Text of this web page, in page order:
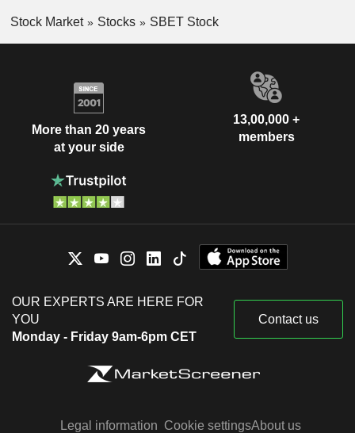
Stock Market Stocks SBET Stock
More than 20 years
at your side
13,00,000 +
members
OUR EXPERTS ARE HERE FOR
YOU
Monday - Friday 9am-6pm CET
Contact us
Legal information Cookie settingsAbout us